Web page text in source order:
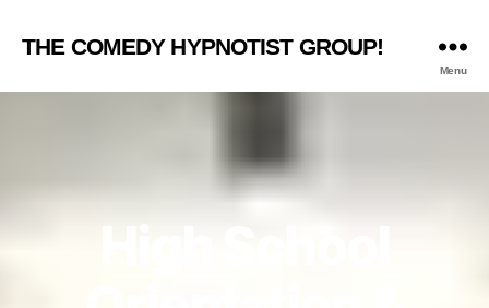
THE COMEDY HYPNOTIST GROUP!
Menu